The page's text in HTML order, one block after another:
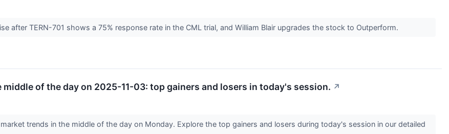
after TERN-701 shows a 75% response rate in the CML trial, and William Blair upgrades the stock to Outperform.
of the day on 2025-11-03: top gainers and losers in today's session. ↗
trends in the middle of the day on Monday. Explore the top gainers and losers during today's session in our detailed